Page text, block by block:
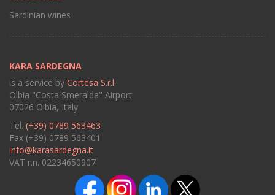
Sardinian wines
KARA SARDEGNA
is a service by Cortesa S.r.l.
Olbia "Costa Smeralda" Airport
07026 Olbia, Italy
Tel. (+39) 0789 563463
Fax (+39) 0789 563401
info@karasardegna.it
VAT r.n. 02234650907